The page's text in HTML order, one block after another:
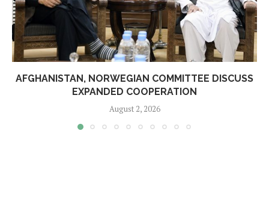
AFGHANISTAN, NORWEGIAN COMMITTEE DISCUSS
EXPANDED COOPERATION
August 2, 2026